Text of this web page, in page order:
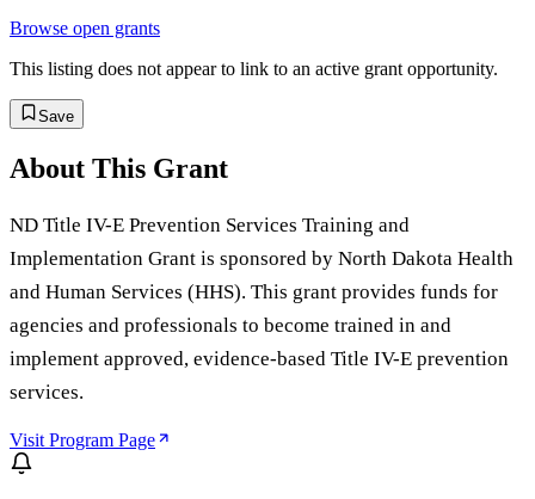
Browse open grants
This listing does not appear to link to an active grant opportunity.
Save
About This Grant
ND Title IV-E Prevention Services Training and
Implementation Grant is sponsored by North Dakota Health
and Human Services (HHS). This grant provides funds for
agencies and professionals to become trained in and
implement approved, evidence-based Title IV-E prevention
services.
Visit Program Page